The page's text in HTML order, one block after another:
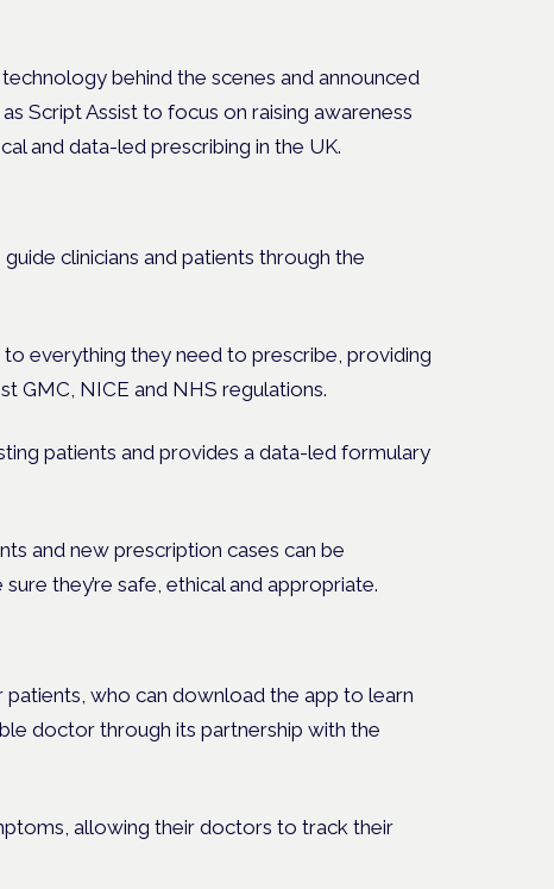
behind the scenes and announced
Script Assist to focus on raising awareness
and data-led prescribing in the UK.
clinicians and patients through the
everything they need to prescribe, providing
GMC, NICE and NHS regulations.
patients and provides a data-led formulary
and new prescription cases can be
they’re safe, ethical and appropriate.
who can download the app to learn
doctor through its partnership with the
allowing their doctors to track their